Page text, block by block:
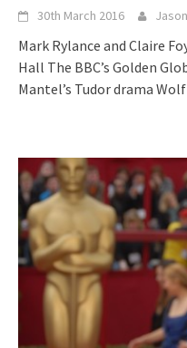
30th March 2016
Mark Rylance and Claire
Hall The BBC’s Golden
Mantel’s Tudor drama